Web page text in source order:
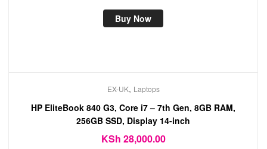
Buy Now
EX-UK, Laptops
HP EliteBook 840 G3, Core i7 – 7th Gen, 8GB RAM,
256GB SSD, Display 14-inch
KSh 28,000.00